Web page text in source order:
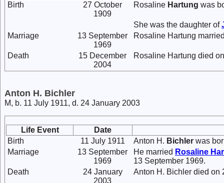
Birth
27 October
1909
Rosaline Hartung was
She was the daughter of
Marriage
13 September
1969
Rosaline Hartung
Death
15 December
2004
Rosaline Hartung died
Anton H. Bichler
M, b. 11 July 1911, d. 24 January 2003
Life Event
Date
Birth
11 July 1911 Anton H. Bichler was
Marriage
13 September
1969
He married Rosaline
13 September 1969.
Death
24 January
2003
Anton H. Bichler died on